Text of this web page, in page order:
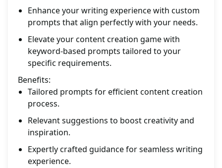
Enhance your writing experience with custom
prompts that align perfectly with your needs.
Elevate your content creation game with
keyword-based prompts tailored to your
specific requirements.
Benefits:
Tailored prompts for efficient content creation
process.
Relevant suggestions to boost creativity and
inspiration.
Expertly crafted guidance for seamless writing
experience.